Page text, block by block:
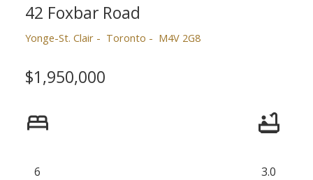
42 Foxbar Road
Yonge-St. Clair Toronto M4V 2G8
$1,950,000
6 3.0